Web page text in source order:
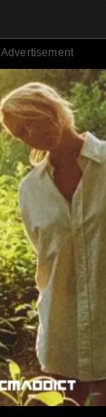
Advertisement